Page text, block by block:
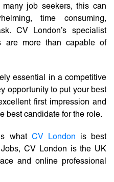
job seekers, this can
time consuming,
CV London’s specialist
are more than capable of
essential in a competitive
opportunity to put your best
first impression and
best candidate for the role.
what CV London is best
CV London is the UK
and online professional